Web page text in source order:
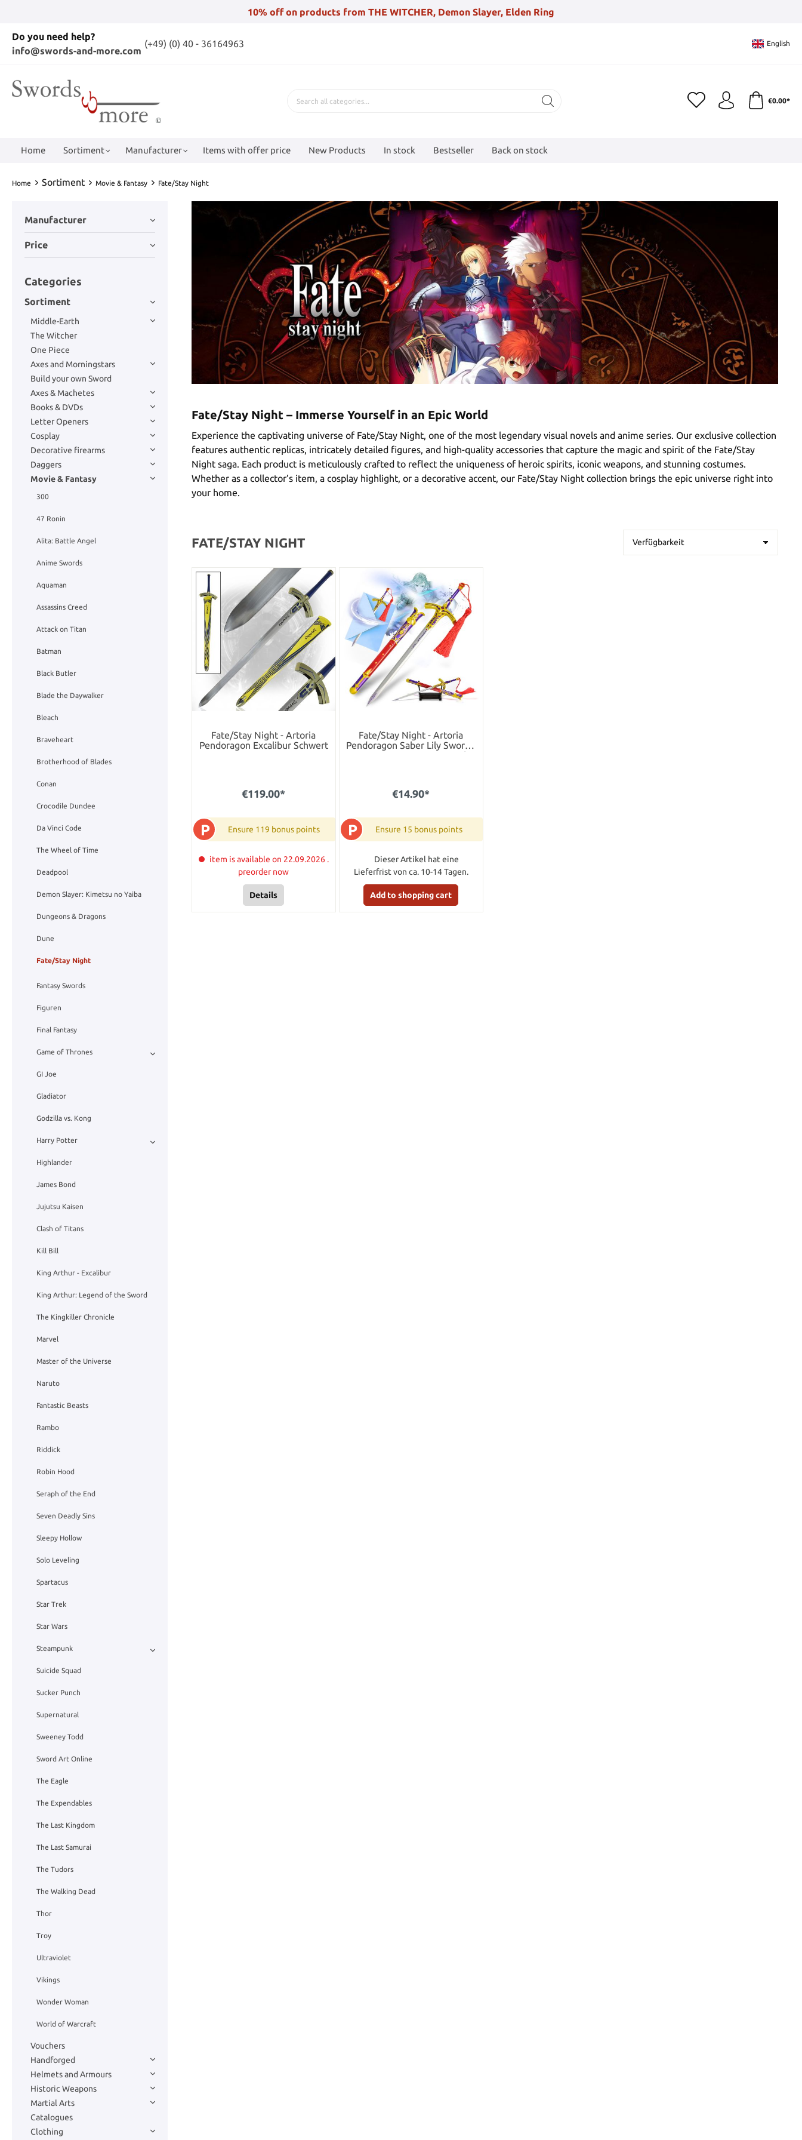
10% off on products from THE WITCHER, Demon Slayer, Elden Ring
Do you need help?
info@swords-and-more.com
(+49) (0) 40 - 36164963 English
€0.00*
Home Sortiment Manufacturer Items with offer price New Products In stock Bestseller Back on stock
Home Sortiment Movie & Fantasy Fate/Stay Night
Manufacturer
Price
Categories
Sortiment
Middle-Earth
The Witcher
One Piece
Axes and Morningstars
Build your own Sword
Axes & Machetes
Books & DVDs
Letter Openers
Cosplay
Decorative firearms
Daggers
Movie & Fantasy
300
47 Ronin
Alita: Battle Angel
Anime Swords
Aquaman
Assassins Creed
Attack on Titan
Batman
Black Butler
Blade the Daywalker
Bleach
Braveheart
Brotherhood of Blades
Conan
Crocodile Dundee
Da Vinci Code
The Wheel of Time
Deadpool
Demon Slayer: Kimetsu no Yaiba
Dungeons & Dragons
Dune
Fate/Stay Night
Fantasy Swords
Figuren
Final Fantasy
Game of Thrones
GI Joe
Gladiator
Godzilla vs. Kong
Harry Potter
Highlander
James Bond
Jujutsu Kaisen
Clash of Titans
Kill Bill
King Arthur - Excalibur
King Arthur: Legend of the Sword
The Kingkiller Chronicle
Marvel
Master of the Universe
Naruto
Fantastic Beasts
Rambo
Riddick
Robin Hood
Seraph of the End
Seven Deadly Sins
Sleepy Hollow
Solo Leveling
Spartacus
Star Trek
Star Wars
Steampunk
Suicide Squad
Sucker Punch
Supernatural
Sweeney Todd
Sword Art Online
The Eagle
The Expendables
The Last Kingdom
The Last Samurai
The Tudors
The Walking Dead
Thor
Troy
Ultraviolet
Vikings
Wonder Woman
World of Warcraft
Vouchers
Handforged
Helmets and Armours
Historic Weapons
Martial Arts
Catalogues
Clothing
Fate/Stay Night – Immerse Yourself in an Epic World
Experience the captivating universe of Fate/Stay Night, one of the most legendary visual novels and anime series. Our exclusive collection
features authentic replicas, intricately detailed figures, and high-quality accessories that capture the magic and spirit of the Fate/Stay
Night saga. Each product is meticulously crafted to reflect the uniqueness of heroic spirits, iconic weapons, and stunning costumes.
Whether as a collector’s item, a cosplay highlight, or a decorative accent, our Fate/Stay Night collection brings the epic universe right into
your home.
FATE/STAY NIGHT
Fate/Stay Night - Artoria
Pendoragon Excalibur Schwert
€119.00*
P Ensure 119 bonus points
item is available on 22.09.2026 .
preorder now
Details
Fate/Stay Night - Artoria
Pendoragon Saber Lily Sword -
Letter Opener Version with
€14.90*
P Ensure 15 bonus points
Dieser Artikel hat eine
Lieferfrist von ca. 10-14 Tagen.
Add to shopping cart